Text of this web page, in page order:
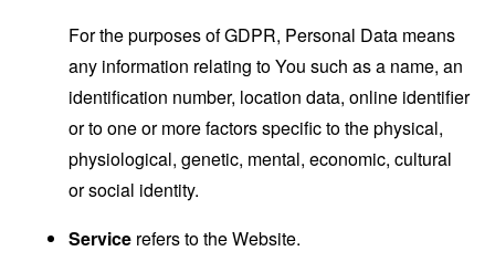
For the purposes of GDPR, Personal Data means
any information relating to You such as a name, an
identification number, location data, online identifier
or to one or more factors specific to the physical,
physiological, genetic, mental, economic, cultural
or social identity.
Service refers to the Website.